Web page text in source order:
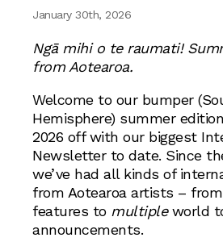
January 30th, 2026
Ngā mihi o te raumati!
from Aotearoa.
Welcome to our bumper
Hemisphere) summer
2026 off with our biggest
Newsletter to date. Since
we’ve had all kinds of
from Aotearoa artists –
features to multipleworld
announcements.